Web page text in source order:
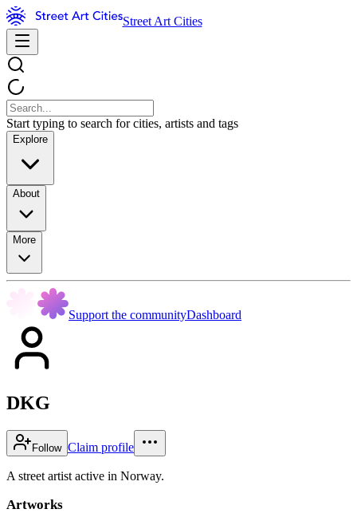
Street Art Cities
Start typing to search for cities, artists and tags
Explore
About
More
Support the communityDashboard
DKG
Follow Claim profile
A street artist active in Norway.
Artworks